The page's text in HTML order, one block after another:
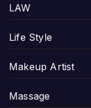
LAW
Life Style
Makeup Artist
Massage